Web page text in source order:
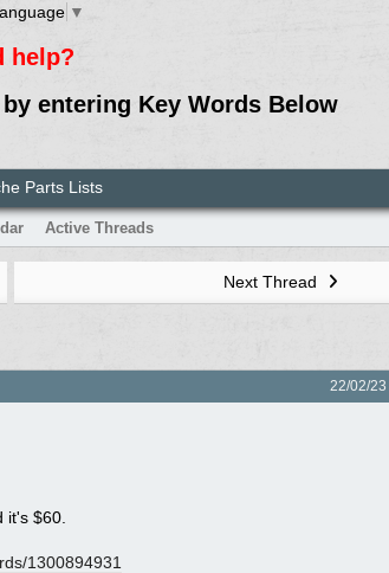
▼
help?
entering Key Words Below
Parts Lists
Active Threads
Next Thread
22/02/23
it's $60.
1300894931